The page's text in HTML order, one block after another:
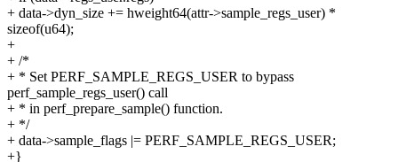
+ data->dyn_size += hweight64(attr->sample_regs_user) *
sizeof(u64);
+
+ /*
+ * Set PERF_SAMPLE_REGS_USER to bypass
perf_sample_regs_user() call
+ * in perf_prepare_sample() function.
+ */
+ data->sample_flags |= PERF_SAMPLE_REGS_USER;
+}